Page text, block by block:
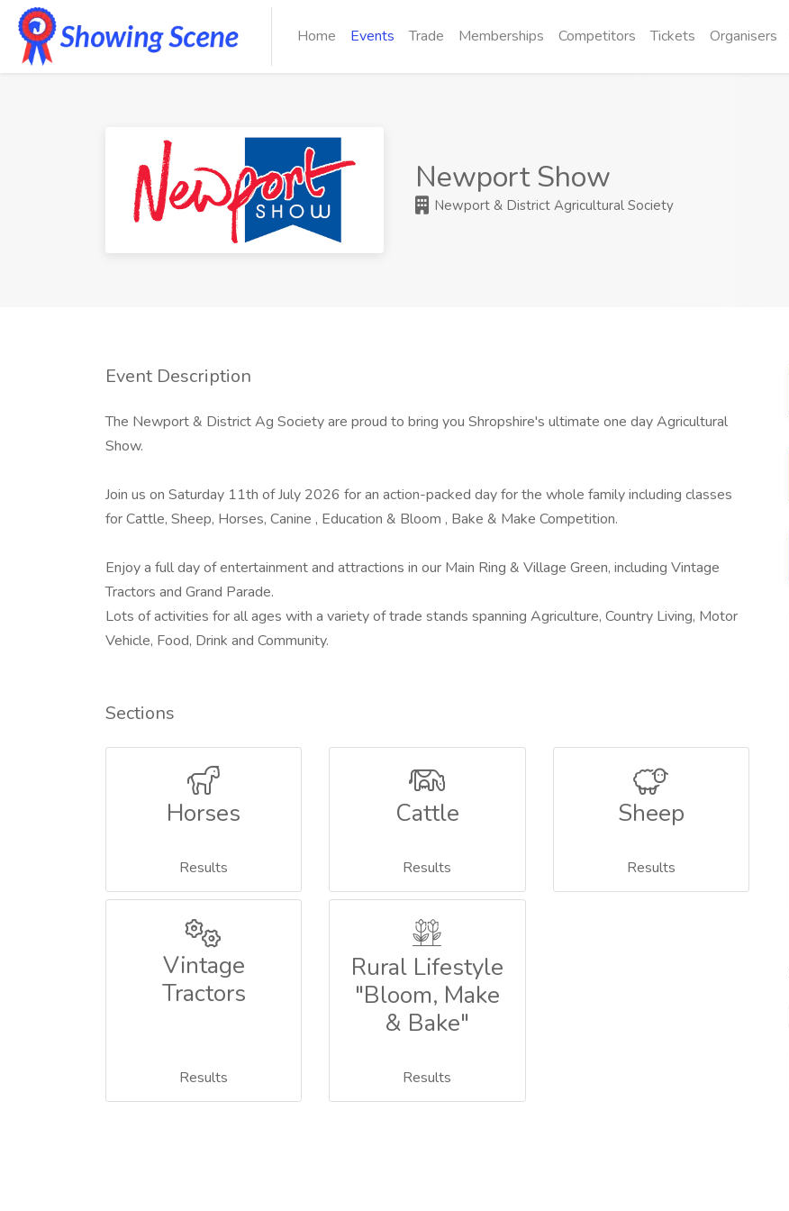
Home Events Trade Memberships Competitors Tickets Organisers
Newport Show
Newport & District Agricultural Society
Event Description
The Newport & District Ag Society are proud to bring you Shropshire's ultimate one day Agricultural
Show.
Join us on Saturday 11th of July 2026 for an action-packed day for the whole family including classes
for Cattle, Sheep, Horses, Canine , Education & Bloom , Bake & Make Competition.
Enjoy a full day of entertainment and attractions in our Main Ring & Village Green, including Vintage
Tractors and Grand Parade.
Lots of activities for all ages with a variety of trade stands spanning Agriculture, Country Living, Motor
Vehicle, Food, Drink and Community.
Sections
Horses
Results
Cattle
Results
Sheep
Results
Vintage
Tractors
Results
Rural Lifestyle
"Bloom, Make
& Bake"
Results